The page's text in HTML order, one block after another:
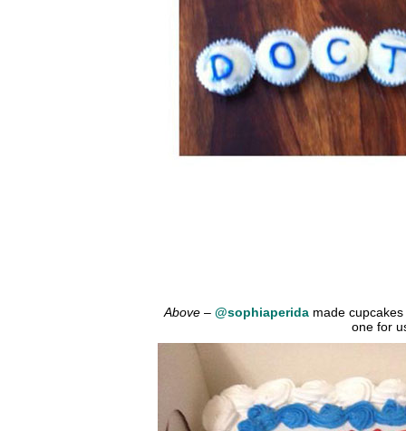
Above – @sophiaperida made
one for